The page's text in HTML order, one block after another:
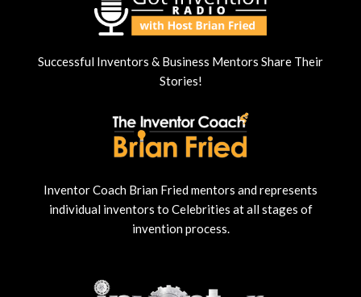
Successful Inventors & Business Mentors Share Their
Stories!
Inventor Coach Brian Fried mentors and represents
individual inventors to Celebrities at all stages of
invention process.